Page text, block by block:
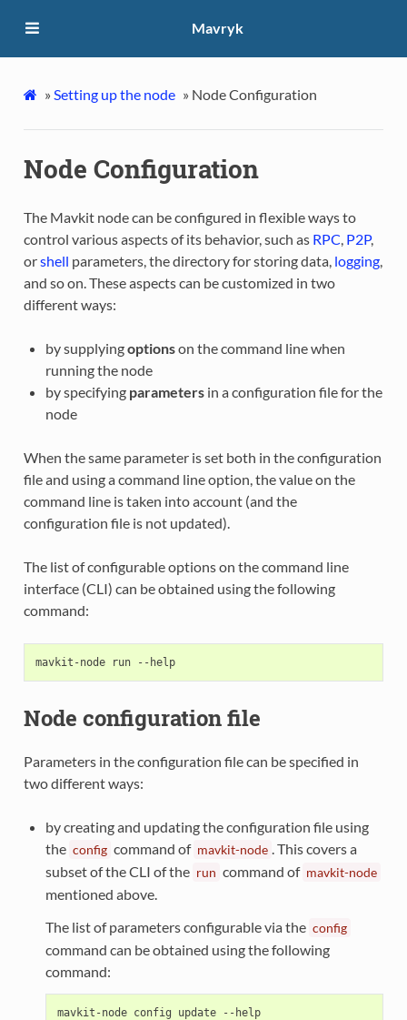
Mavryk
» Setting up the node » Node Configuration
Node Configuration
The Mavkit node can be configured in flexible ways to
control various aspects of its behavior, such as RPC, P2P,
orshell parameters, the directory for storing data, logging,
and so on. These aspects can be customized in two
different ways:
by supplyingoptionson the command line when
running the node
by specifying parametersin a configuration file for the
node
When the same parameter is set both in the configuration
file and using a command line option, the value on the
command line is taken into account (and the
configuration file is not updated).
The list of configurable options on the command line
interface (CLI) can be obtained using the following
command:
mavkit-node run --help
Node configuration file
Parameters in the configuration file can be specified in
two different ways:
by creating and updating the configuration file using
the config command of mavkit-node . This covers a
subset of the CLI of the run command of mavkit-node
mentioned above.
The list of parameters configurable via the config
command can be obtained using the following
command:
mavkit-node config update --help